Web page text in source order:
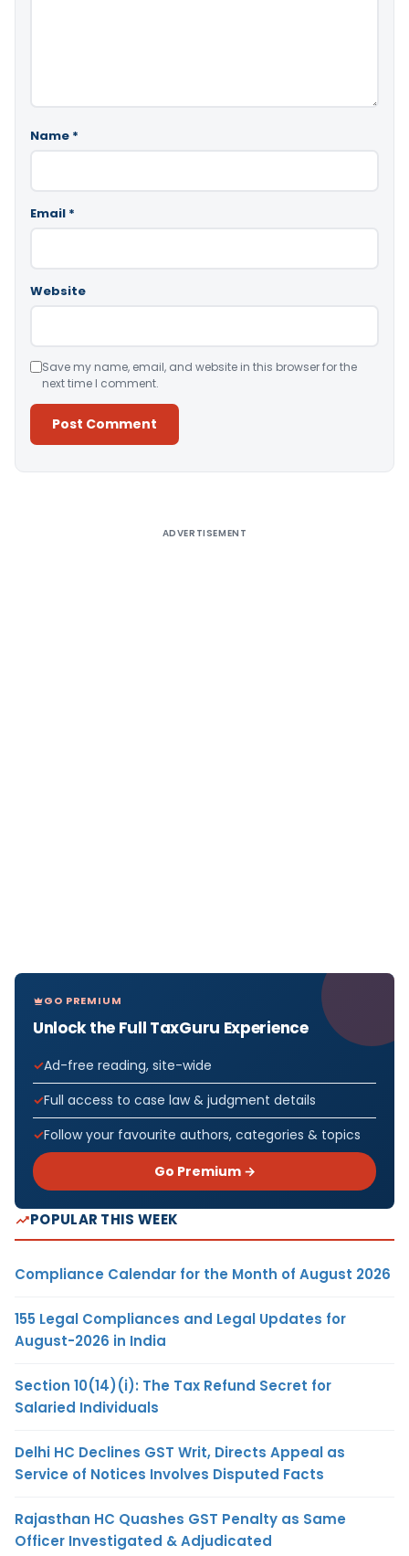
Name *
Email *
Website
Save my name, email, and website in this browser for the
next time I comment.
ADVERTISEMENT
GO PREMIUM
Unlock the Full TaxGuru Experience
Ad-free reading, site-wide
Full access to case law & judgment details
Follow your favourite authors, categories & topics
Go Premium →
POPULAR THIS WEEK
Compliance Calendar for the Month of August 2026
155 Legal Compliances and Legal Updates for
August-2026 in India
Section 10(14)(i): The Tax Refund Secret for
Salaried Individuals
Delhi HC Declines GST Writ, Directs Appeal as
Service of Notices Involves Disputed Facts
Rajasthan HC Quashes GST Penalty as Same
Officer Investigated & Adjudicated